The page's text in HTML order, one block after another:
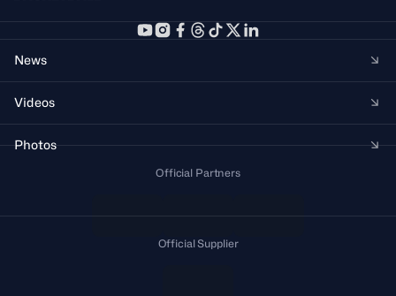
News
Videos
Photos
Official Partners
Official Supplier